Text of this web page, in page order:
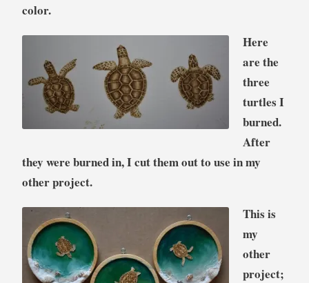
color.
Here
are the
three
turtles I
burned.
After
they were burned in, I cut them out to use in my
other project.
This is
my
other
project;